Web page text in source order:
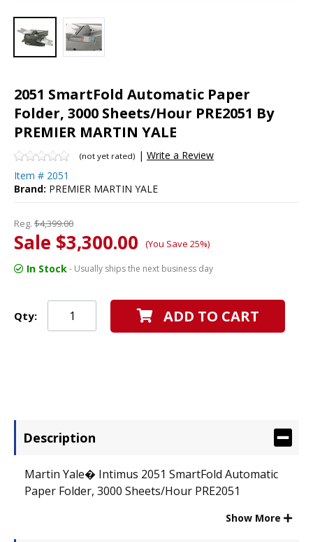
2051 SmartFold Automatic Paper
Folder, 3000 Sheets/Hour PRE2051 By
PREMIER MARTIN YALE
(not yet rated) | Write a Review
Item # 2051
Brand: PREMIER MARTIN YALE
Reg. $4,399.00
Sale $3,300.00 (You Save 25%)
In Stock- Usually ships the next business day
Qty: ADD TO CART
Description
Martin Yale� Intimus 2051 SmartFold Automatic
Paper Folder, 3000 Sheets/Hour PRE2051
Show More